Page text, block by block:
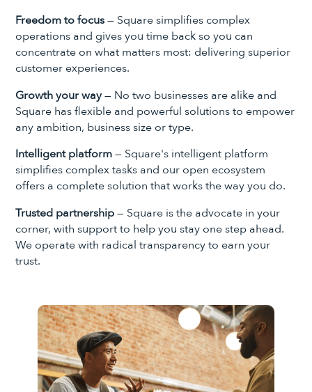
Freedom to focus— Square simplifies complex
operations and gives you time back so you can
concentrate on what matters most: delivering superior
customer experiences.
Growth your way— No two businesses are alike and
Square has flexible and powerful solutions to empower
any ambition, business size or type.
Intelligent platform— Square's intelligent platform
simplifies complex tasks and our open ecosystem
offers a complete solution that works the way you do.
Trusted partnership— Square is the advocate in your
corner, with support to help you stay one step ahead.
We operate with radical transparency to earn your
trust.